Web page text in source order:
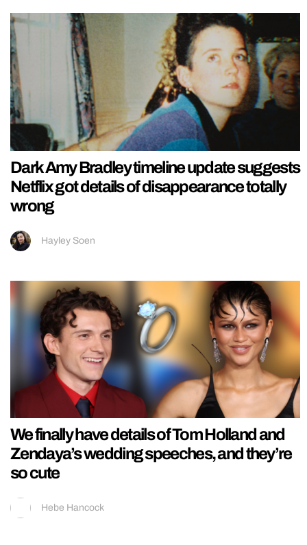
Dark Amy Bradley timeline update suggests
Netflix got details of disappearance totally
wrong
Hayley Soen
We finally have details of Tom Holland and
Zendaya’s wedding speeches, and they’re
so cute
Hebe Hancock